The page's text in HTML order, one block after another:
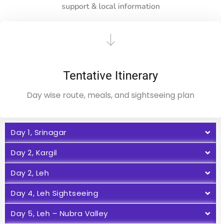
support & local information
Tentative Itinerary
Day wise route, meals, and sightseeing plan
Day 1, Srinagar
Day 2, Kargil
Day 2, Leh
Day 4, Leh Sightseeing
Day 5, Leh – Nubra Valley